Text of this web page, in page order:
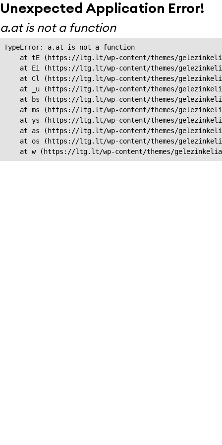
Unexpected Application Error!
a.at is not a function
TypeError: a.at is not a function
at tE (https://ltg.lt/wp-content/themes/
at Ei (https://ltg.lt/wp-content/themes/
at Cl (https://ltg.lt/wp-content/themes/
at _u (https://ltg.lt/wp-content/themes/
at bs (https://ltg.lt/wp-content/themes/
at ms (https://ltg.lt/wp-content/themes/
at ys (https://ltg.lt/wp-content/themes/
at as (https://ltg.lt/wp-content/themes/
at os (https://ltg.lt/wp-content/themes/
at w (https://ltg.lt/wp-content/themes/